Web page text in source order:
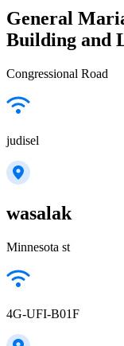
General
Building and
Congressional Road
judisel
wasalak
Minnesota st
4G-UFI-B01F